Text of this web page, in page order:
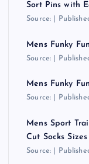
Sort Pins with
Source:
Mens Funky
Source:
Mens Funky
Source:
Mens Sport
Cut Socks Sizes
Source: